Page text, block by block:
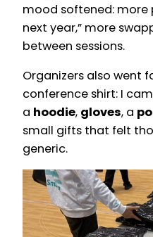
mood softened: more
next year,” more
between sessions.
Organizers also went
conference shirt: I
a hoodie, gloves, a
small gifts that felt
generic.